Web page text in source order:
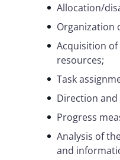
Allocation/
Organization
Acquisition
resources;
Task
Direction
Progress
Analysis of
and